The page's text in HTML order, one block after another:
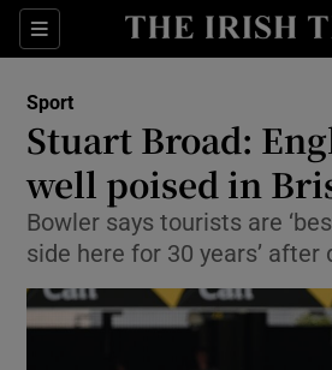
Sections
Show
Show
Show Life
Show
Show
Show
Sport
Stuart Broad:
well poised in
Bowler says tourists are
side here for 30 years’ after